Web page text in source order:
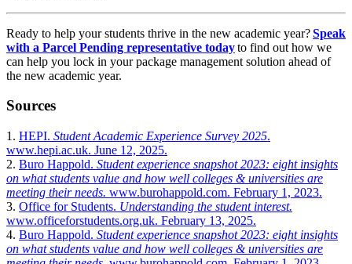
Ready to help your students thrive in the new academic year?Speak
with a Parcel Pending representative todayto find out how we
can help you lock in your package management solution ahead of
the new academic year.
Sources
1. HEPI. Student Academic Experience Survey 2025.
www.hepi.ac.uk. June 12, 2025.
2. Buro Happold. Student experience snapshot 2023: eight insights
on what students value and how well colleges & universities are
meeting their needs. www.burohappold.com. February 1, 2023.
3. Office for Students. Understanding the student interest.
www.officeforstudents.org.uk. February 13, 2025.
4. Buro Happold. Student experience snapshot 2023: eight insights
on what students value and how well colleges & universities are